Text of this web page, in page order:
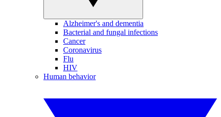
Alzheimer's and dementia
Bacterial and fungal infections
Cancer
Coronavirus
Flu
HIV
Human behavior